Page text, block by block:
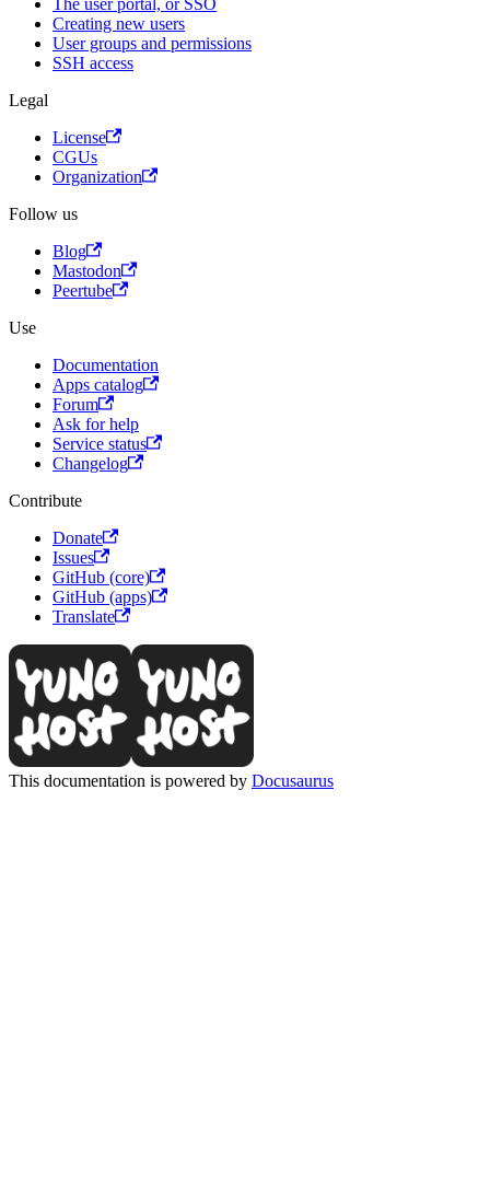
Creating new users
User groups and permissions
SSH access
Legal
License
CGUs
Organization
Follow us
Blog
Mastodon
Peertube
Use
Documentation
Apps catalog
Forum
Ask for help
Service status
Changelog
Contribute
Donate
Issues
GitHub (core)
GitHub (apps)
Translate
This documentation is powered by Docusaurus